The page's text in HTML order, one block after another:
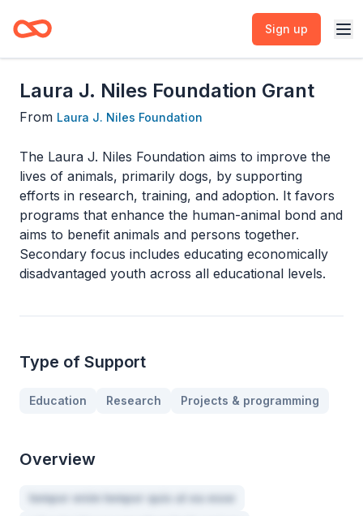
Sign up
Laura J. Niles Foundation Grant
From Laura J. Niles Foundation
The Laura J. Niles Foundation aims to improve the
lives of animals, primarily dogs, by supporting
efforts in research, training, and adoption. It favors
programs that enhance the human-animal bond and
aims to benefit animals and persons together.
Secondary focus includes educating economically
disadvantaged youth across all educational levels.
Type of Support
Education Research Projects & programming
Overview
tempor enim tempor quis ut ea esse